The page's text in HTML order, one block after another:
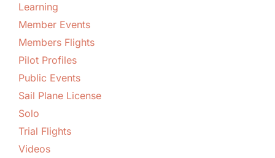
Learning
Member Events
Members Flights
Pilot Profiles
Public Events
Sail Plane License
Solo
Trial Flights
Videos